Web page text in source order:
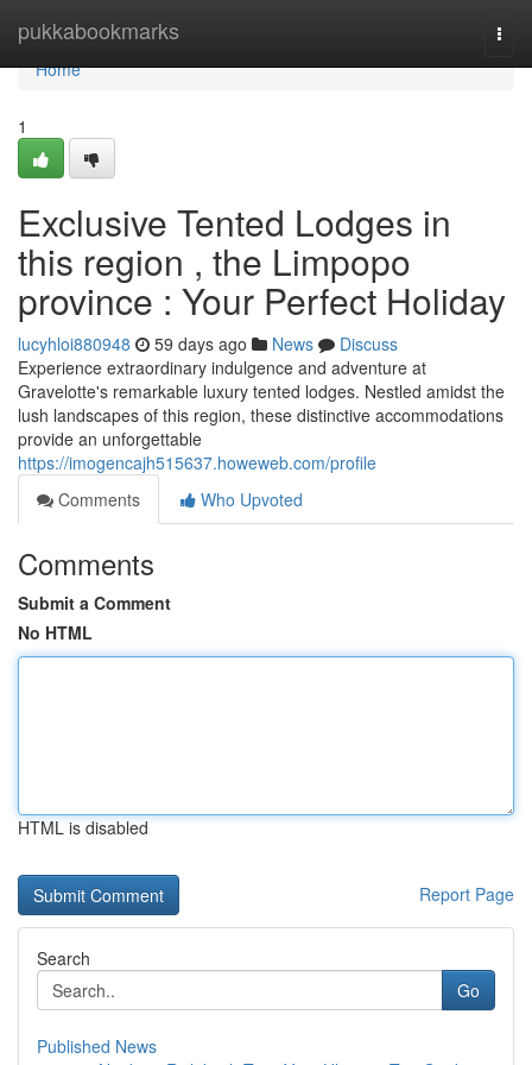
pukkabookmarks
Home
Home
1
Exclusive Tented Lodges in
this region , the Limpopo
province : Your Perfect Holiday
lucyhloi880948 59 days ago News
Discuss
Experience extraordinary indulgence and adventure at
Gravelotte's remarkable luxury tented lodges. Nestled amidst the
lush landscapes of this region, these distinctive accommodations
provide an unforgettable
https://imogencajh515637.howeweb.com/profile
Comments
Who Upvoted
Comments
Submit a Comment
No HTML
HTML is disabled
Report Page
Search
Go
Published News